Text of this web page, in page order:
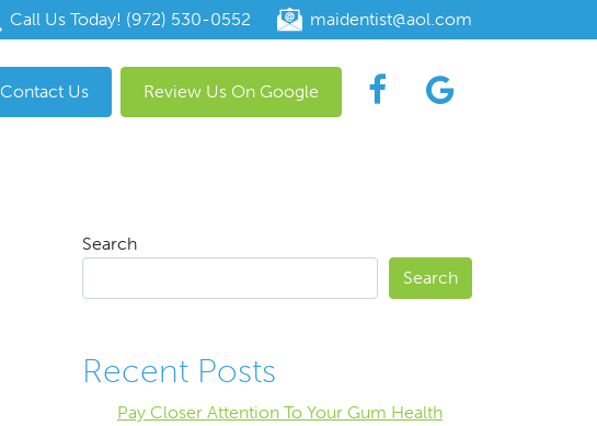
Call Us Today! (972) 530-0552 maidentist@aol.com
Contact Us Review Us On Google
Search
Search
Recent Posts
Pay Closer Attention To Your Gum Health